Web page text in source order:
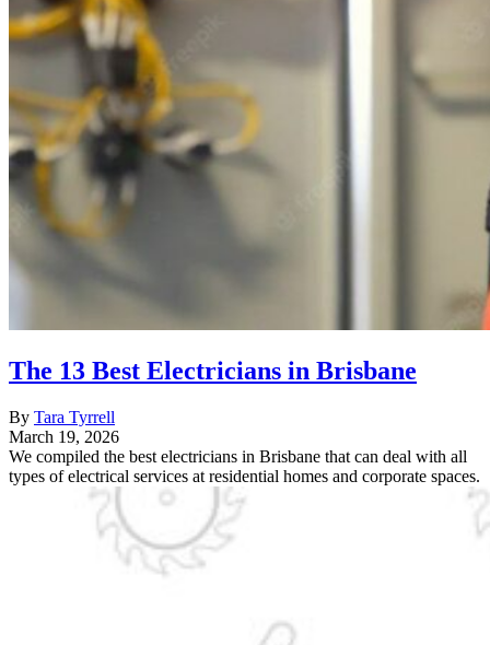
The 13 Best Electricians in Brisbane
By Tara Tyrrell
March 19, 2026
We compiled the best electricians in Brisbane that can deal with all
types of electrical services at residential homes and corporate spaces.